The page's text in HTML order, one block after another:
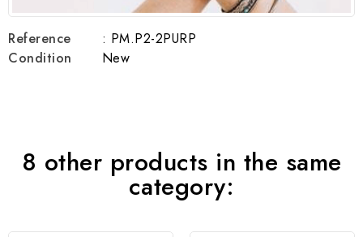
Reference
: PM.P2-2PURP
Condition
New
8 other products in the same
category: